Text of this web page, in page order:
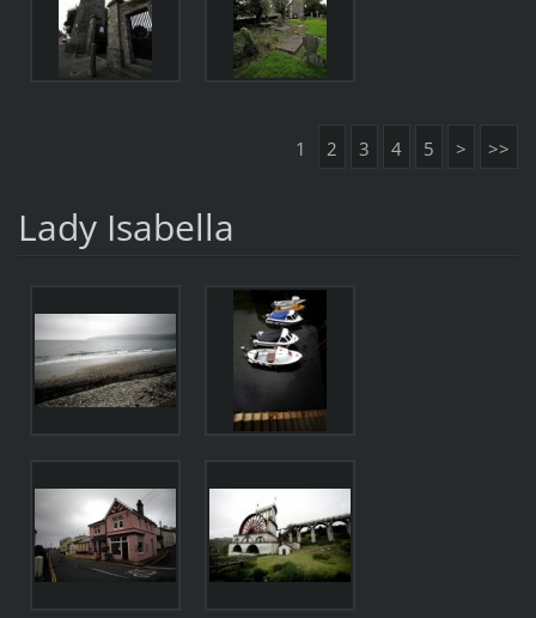
1 2 3 4 5 > >>
Lady Isabella